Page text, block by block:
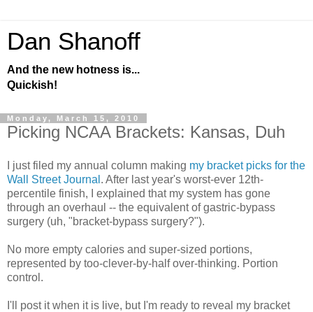
Dan Shanoff
And the new hotness is...
Quickish!
Monday, March 15, 2010
Picking NCAA Brackets: Kansas, Duh
I just filed my annual column making my bracket picks for the
Wall Street Journal . After last year's worst-ever 12th-
percentile finish, I explained that my system has gone
through an overhaul -- the equivalent of gastric-bypass
surgery (uh, "bracket-bypass surgery?").
No more empty calories and super-sized portions,
represented by too-clever-by-half over-thinking. Portion
control.
I'll post it when it is live, but I'm ready to reveal my bracket